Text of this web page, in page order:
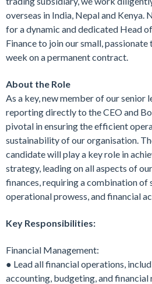
overseas in India, Nepal and Kenya.
for a dynamic and dedicated Head
Finance to join our small, passionate
week on a permanent contract.
About the Role
As a key, new member of our senior
reporting directly to the CEO and
pivotal in ensuring the efficient
sustainability of our organisation.
candidate will play a key role in
strategy, leading on all aspects of
finances, requiring a combination of
operational prowess, and financial
Key Responsibilities:
Financial Management:
● Lead all financial operations,
accounting, budgeting, and financial